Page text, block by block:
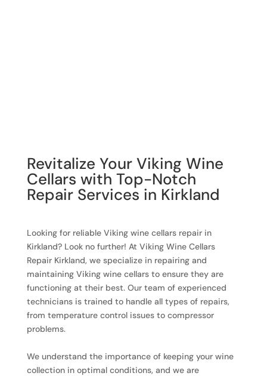
Revitalize Your Viking Wine
Cellars with Top-Notch
Repair Services in Kirkland
Looking for reliable Viking wine cellars repair in
Kirkland? Look no further! At Viking Wine Cellars
Repair Kirkland, we specialize in repairing and
maintaining Viking wine cellars to ensure they are
functioning at their best. Our team of experienced
technicians is trained to handle all types of repairs,
from temperature control issues to compressor
problems.
We understand the importance of keeping your wine
collection in optimal conditions, and we are